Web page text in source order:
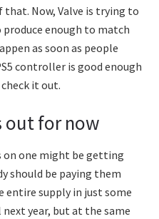
that. Now, Valve is trying to
enough to match
as soon as people
controller is good enough
it out.
out for now
on one might be getting
should be paying them
entire supply in just some
year, but at the same